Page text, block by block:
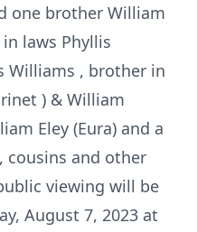
one brother William
in laws Phyllis
Williams , brother in
) & William
Eley (Eura) and a
cousins and other
viewing will be
August 7, 2023 at